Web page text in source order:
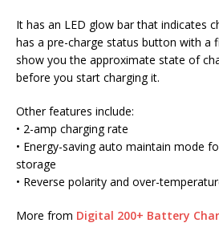
It has an LED glow bar that indicates
has a pre-charge status button with a
show you the approximate state of
before you start charging it.
Other features include:
• 2-amp charging rate
• Energy-saving auto maintain mode
storage
• Reverse polarity and over-
More from Digital 200+ Battery